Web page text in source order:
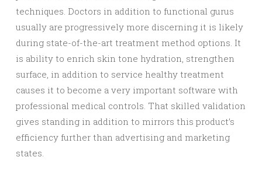
techniques. Doctors in addition to functional gurus
usually are progressively more discerning it is likely
during state-of-the-art treatment method options. It
is ability to enrich skin tone hydration, strengthen
surface, in addition to service healthy treatment
causes it to become a very important software with
professional medical controls. That skilled validation
gives standing in addition to mirrors this product’s
efficiency further than advertising and marketing
states.